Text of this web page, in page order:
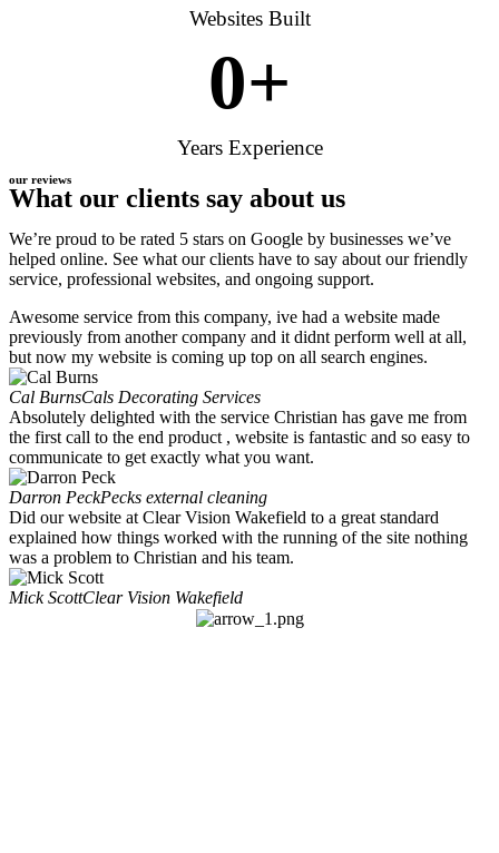
Websites Built
0+
Years Experience
our reviews
What our clients say about us
We’re proud to be rated 5 stars on Google by businesses we’ve
helped online. See what our clients have to say about our friendly
service, professional websites, and ongoing support.
Awesome service from this company, ive had a website made
previously from another company and it didnt perform well at all,
but now my website is coming up top on all search engines.
Cal BurnsCals Decorating Services
Absolutely delighted with the service Christian has gave me from
the first call to the end product , website is fantastic and so easy to
communicate to get exactly what you want.
Darron PeckPecks external cleaning
Did our website at Clear Vision Wakefield to a great standard
explained how things worked with the running of the site nothing
was a problem to Christian and his team.
Mick ScottClear Vision Wakefield